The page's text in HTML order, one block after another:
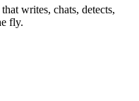
writes, chats, detects,
fly.